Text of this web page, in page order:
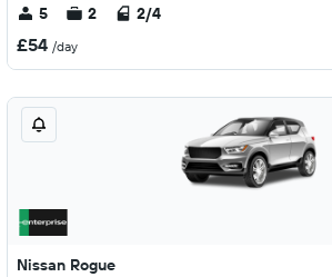
5 2 2/4
£54 /day
Nissan Rogue